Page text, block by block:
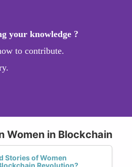
your knowledge ?
to contribute.
Women in Blockchain
Stories of Women
Revolution?